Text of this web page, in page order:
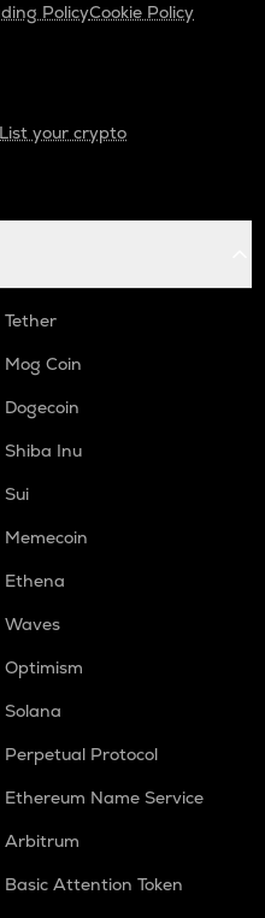
PolicyCookie Policy
List your crypto
Tether
Mog Coin
Dogecoin
Shiba Inu
Sui
Memecoin
Ethena
Waves
Optimism
Solana
Perpetual Protocol
Ethereum Name Service
Arbitrum
Basic Attention Token